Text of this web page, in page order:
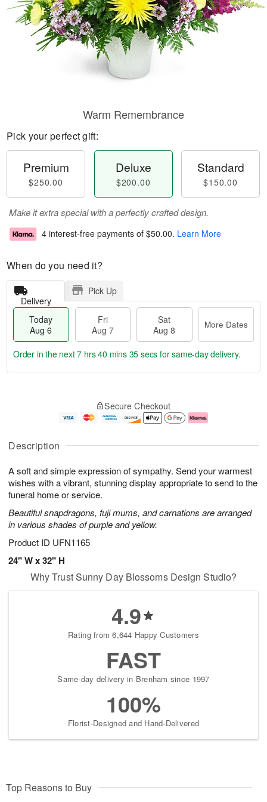
Description
A soft and simple expression of sympathy. Send your warmest
wishes with a vibrant, stunning display appropriate to send to the
funeral home or service.
Beautiful snapdragons, fuji mums, and carnations are arranged
in various shades of purple and yellow.
Product ID UFN1165
24" W x 32" H
Warm Remembrance
Pick your perfect gift:
Premium
$250.00
Deluxe
$200.00
Standard
$150.00
Make it extra special with a perfectly crafted design.
4 interest-free payments of $50.00. Learn More
When do you need it?
Delivery
Pick Up
Today
Aug 6
Fri
Aug 7
Sat
Aug 8
More Dates
u
6
g
g
e
t
s
Order in the next7 hrs 40 mins 34 secs for same-day delivery.
Secure Checkout
Why Trust Sunny Day Blossoms Design Studio?
4.9
Rating from 6,644 Happy Customers
FAST
Same-day delivery in Brenham since 1997
100%
Florist-Designed and Hand-Delivered
Top Reasons to Buy